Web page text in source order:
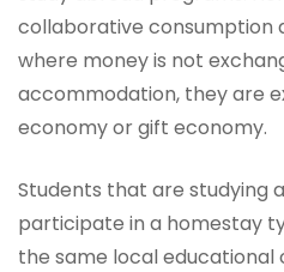
collaborative consumption
where money is not
accommodation, they are
economy or gift economy.
Students that are studying
participate in a homestay
the same local educational